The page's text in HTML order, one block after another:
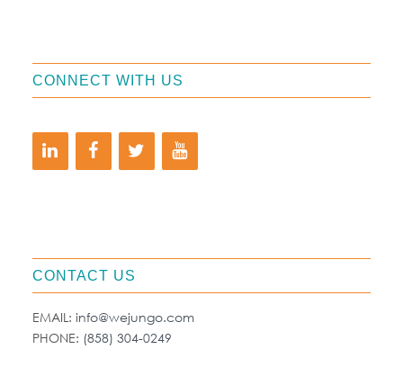
CONTACT US
EMAIL: info@wejungo.com
PHONE: (858) 304-0249
CONNECT WITH US